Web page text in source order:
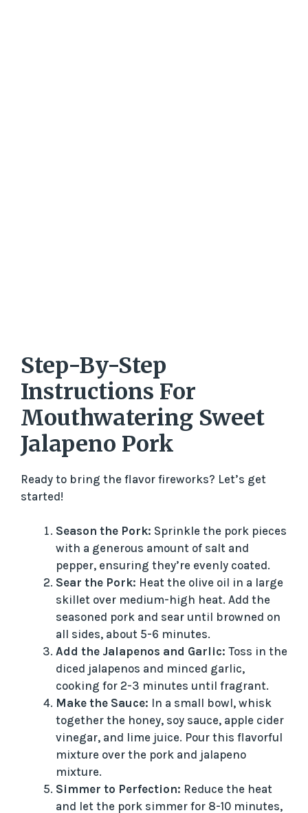
Step-By-Step
Instructions For
Mouthwatering Sweet
Jalapeno Pork
Ready to bring the flavor fireworks? Let’s get
started!
Season the Pork: Sprinkle the pork pieces
with a generous amount of salt and
pepper, ensuring they’re evenly coated.
Sear the Pork: Heat the olive oil in a large
skillet over medium-high heat. Add the
seasoned pork and sear until browned on
all sides, about 5-6 minutes.
Add the Jalapenos and Garlic: Toss in the
diced jalapenos and minced garlic,
cooking for 2-3 minutes until fragrant.
Make the Sauce: In a small bowl, whisk
together the honey, soy sauce, apple cider
vinegar, and lime juice. Pour this flavorful
mixture over the pork and jalapeno
mixture.
Simmer to Perfection: Reduce the heat
and let the pork simmer for 8-10 minutes,